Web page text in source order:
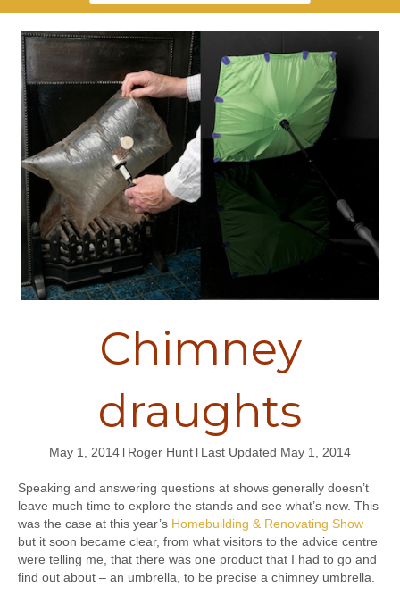
Chimney
draughts
May 1, 2014 l Roger Hunt l Last Updated May 1, 2014
Speaking and answering questions at shows generally doesn’t
leave much time to explore the stands and see what’s new. This
was the case at this year’s Homebuilding & Renovating Show
but it soon became clear, from what visitors to the advice centre
were telling me, that there was one product that I had to go and
find out about – an umbrella, to be precise a chimney umbrella.